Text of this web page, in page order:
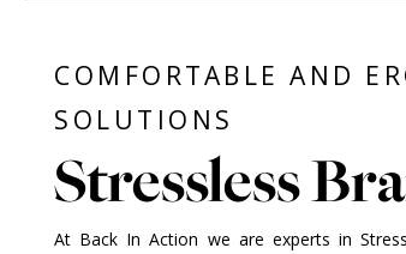
COMFORTABLE AND
SOLUTIONS
Stressless
At Back In Action we are experts in